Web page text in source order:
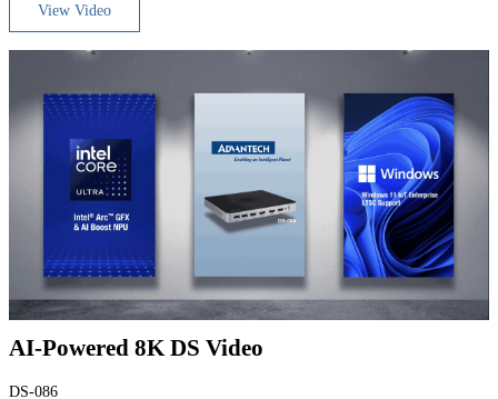
View Video
AI-Powered 8K DS Video
DS-086